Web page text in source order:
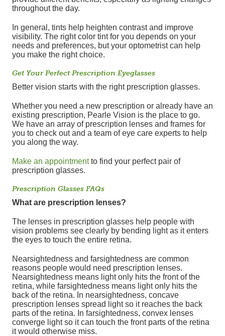
throughout the day.
In general, tints help heighten contrast and improve
visibility. The right color tint for you depends on your
needs and preferences, but your optometrist can help
you make the right choice.
Get Your Perfect Prescription Eyeglasses
Better vision starts with the right prescription glasses.
Whether you need a new prescription or already have an
existing prescription, Pearle Vision is the place to go.
We have an array of prescription lenses and frames for
you to check out and a team of eye care experts to help
you along the way.
Make an appointmentto find your perfect pair of
prescription glasses.
Prescription Glasses FAQs
What are prescription lenses?
The lenses in prescription glasses help people with
vision problems see clearly by bending light as it enters
the eyes to touch the entire retina.
Nearsightedness and farsightedness are common
reasons people would need prescription lenses.
Nearsightedness means light only hits the front of the
retina, while farsightedness means light only hits the
back of the retina. In nearsightedness, concave
prescription lenses spread light so it reaches the back
parts of the retina. In farsightedness, convex lenses
converge light so it can touch the front parts of the retina
it would otherwise miss.